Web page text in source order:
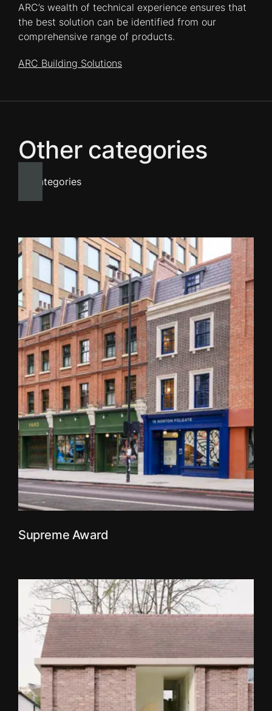
ARC’s wealth of technical experience ensures that
the best solution can be identified from our
comprehensive range of products.
ARC Building Solutions
Other categories
All categories
Supreme Award